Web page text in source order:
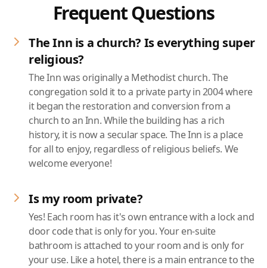
Frequent Questions
The Inn is a church? Is everything super
religious?
The Inn was originally a Methodist church. The
congregation sold it to a private party in 2004 where
it began the restoration and conversion from a
church to an Inn. While the building has a rich
history, it is now a secular space. The Inn is a place
for all to enjoy, regardless of religious beliefs. We
welcome everyone!
Is my room private?
Yes! Each room has it's own entrance with a lock and
door code that is only for you. Your en-suite
bathroom is attached to your room and is only for
your use. Like a hotel, there is a main entrance to the